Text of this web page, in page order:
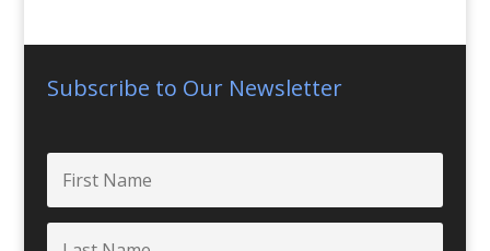
Subscribe to Our Newsletter